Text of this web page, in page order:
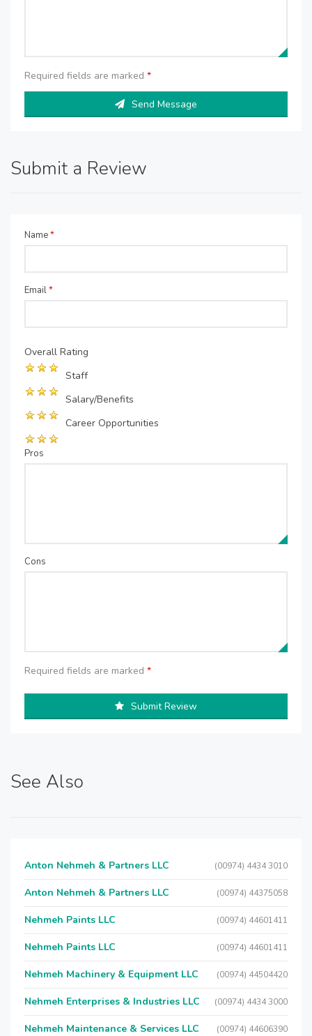
Required fields are marked *
Send Message
Submit a Review
Name*
Email*
Overall Rating
Staff
Salary/Benefits
Career Opportunities
Pros
Cons
Required fields are marked *
Submit Review
See Also
Anton Nehmeh & Partners LLC (00974) 4434 3010
Anton Nehmeh & Partners LLC (00974) 44375058
Nehmeh Paints LLC (00974) 44601411
Nehmeh Paints LLC (00974) 44601411
Nehmeh Machinery & Equipment LLC (00974) 44504420
Nehmeh Enterprises & Industries LLC (00974) 4434 3000
Nehmeh Maintenance & Services LLC (00974) 44606390